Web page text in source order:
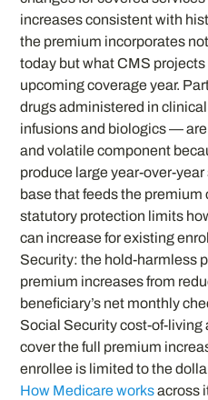
increases consistent with
the premium incorporates
today but what CMS
upcoming coverage year.
drugs administered in
infusions and biologics —
and volatile component
produce large year-over-
base that feeds the
statutory protection limits
can increase for existing
Security: the hold-harmless
premium increases from
beneficiary’s net monthly
Social Security cost-of-
cover the full premium
enrollee is limited to the
How Medicare worksacross